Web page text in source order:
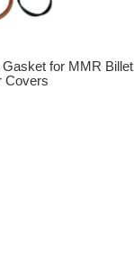
for MMR Billet
Covers